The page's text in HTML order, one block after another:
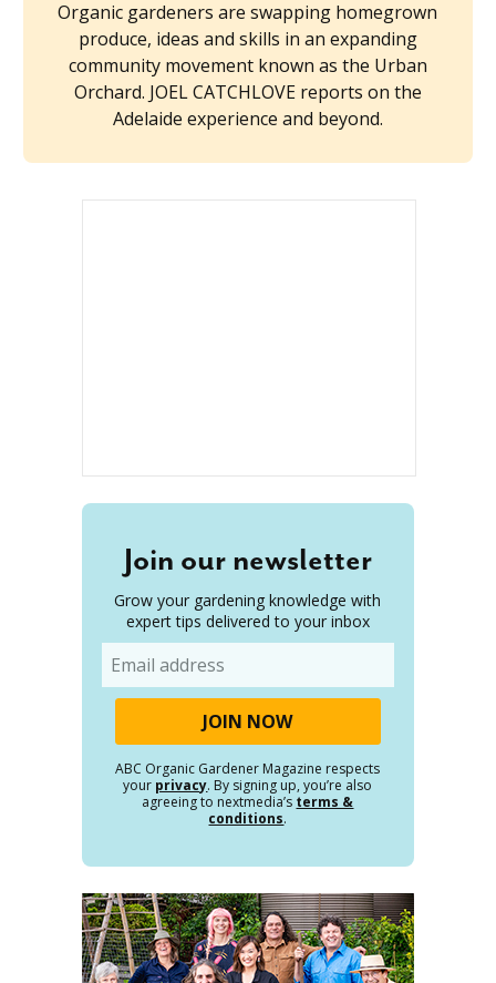
Organic gardeners are swapping homegrown
produce, ideas and skills in an expanding
community movement known as the Urban
Orchard. JOEL CATCHLOVE reports on the
Adelaide experience and beyond.
Join our newsletter
Grow your gardening knowledge with
expert tips delivered to your inbox
ABC Organic Gardener Magazine respects
your privacy. By signing up, you’re also
agreeing to nextmedia’s terms &
conditions.